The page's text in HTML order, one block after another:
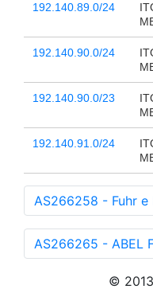
192.140.89.0/24
192.140.90.0/24
192.140.90.0/23
192.140.91.0/24
AS266258 - Fuhr e
AS266265 - ABEL
©